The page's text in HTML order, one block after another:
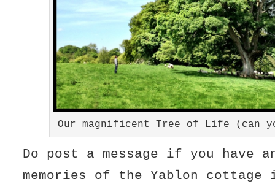
Our magnificent Tree of Life (can
Do post a message if you have
memories of the Yablon cottage